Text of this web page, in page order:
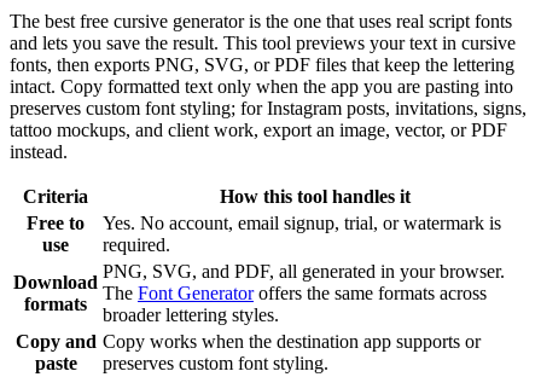
The best free cursive generator is the one that uses real script fonts
and lets you save the result. This tool previews your text in cursive
fonts, then exports PNG, SVG, or PDF files that keep the lettering
intact. Copy formatted text only when the app you are pasting into
preserves custom font styling; for Instagram posts, invitations, signs,
tattoo mockups, and client work, export an image, vector, or PDF
instead.
Criteria
How this tool handles it
Free to
use
Yes. No account, email signup, trial, or watermark is
required.
Download
formats
PNG, SVG, and PDF, all generated in your browser.
The Font Generator offers the same formats across
broader lettering styles.
Copy and
paste
Copy works when the destination app supports or
preserves custom font styling.